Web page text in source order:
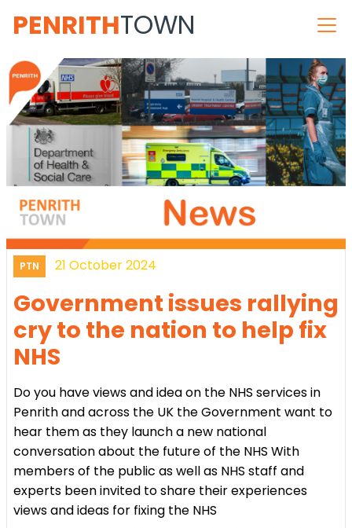
PENRITHTOWN
PTN 21 October 2024
Government issues rallying
cry to the nation to help fix
NHS
Do you have views and idea on the NHS services in
Penrith and across the UK the Government want to
hear them as they launch a new national
conversation about the future of the NHS With
members of the public as well as NHS staff and
experts been invited to share their experiences
views and ideas for fixing the NHS